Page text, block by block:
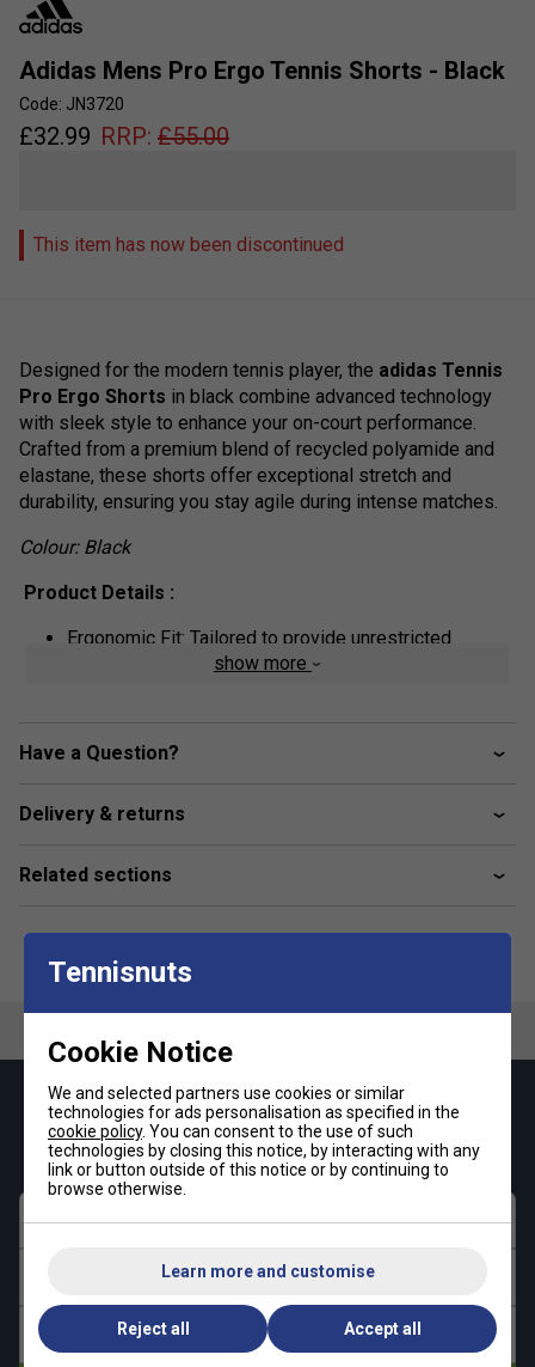
Adidas Mens Pro Ergo Tennis Shorts - Black
Code: JN3720
£32.99 RRP: £55.00
This item has now been discontinued
Designed for the modern tennis player, the adidas Tennis
Pro Ergo Shorts in black combine advanced technology
with sleek style to enhance your on-court performance.
Crafted from a premium blend of recycled polyamide and
elastane, these shorts offer exceptional stretch and
durability, ensuring you stay agile during intense matches.
Colour: Black
Product Details :
Ergonomic Fit: Tailored to provide unrestricted
movement, allowing you to cover the court with ease.
Front Pockets: Convenient storage for tennis balls
Stretch Gusset: Enhances mobility and flexibility
Sustainable Fabric: Made with 86% recycled
commitment to sustainability.
Why Choose adidas Tennis Pro Ergo Shorts?
both competitive matches and rigorous training sessions,
these shorts are engineered to support peak performance.
The combination of comfort, functionality, and eco-friendly
materials makes them a top choice for tennis enthusiasts
seeking quality and sustainability.
show more
Have a Question?
Delivery & returns
Related sections
Keep up with our amazing regular offers and
get 10% off your first order!
First name
Email address
Tennisnuts
Cookie Notice
We and selected partners use cookies or similar
technologies for ads personalisation as specified in the
cookie policy. You can consent to the use of such
technologies by closing this notice, by interacting with any
link or button outside of this notice or by continuing to
browse otherwise.
Learn more and customise
Reject all Accept all